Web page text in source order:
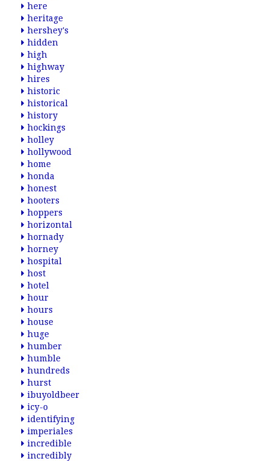
here
heritage
hershey's
hidden
high
highway
hires
historic
historical
history
hockings
holley
hollywood
home
honda
honest
hooters
hoppers
horizontal
hornady
horney
hospital
host
hotel
hour
hours
house
huge
humber
humble
hundreds
hurst
ibuyoldbeer
icy-o
identifying
imperiales
incredible
incredibly